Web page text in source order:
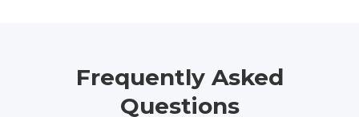
Frequently Asked
Questions